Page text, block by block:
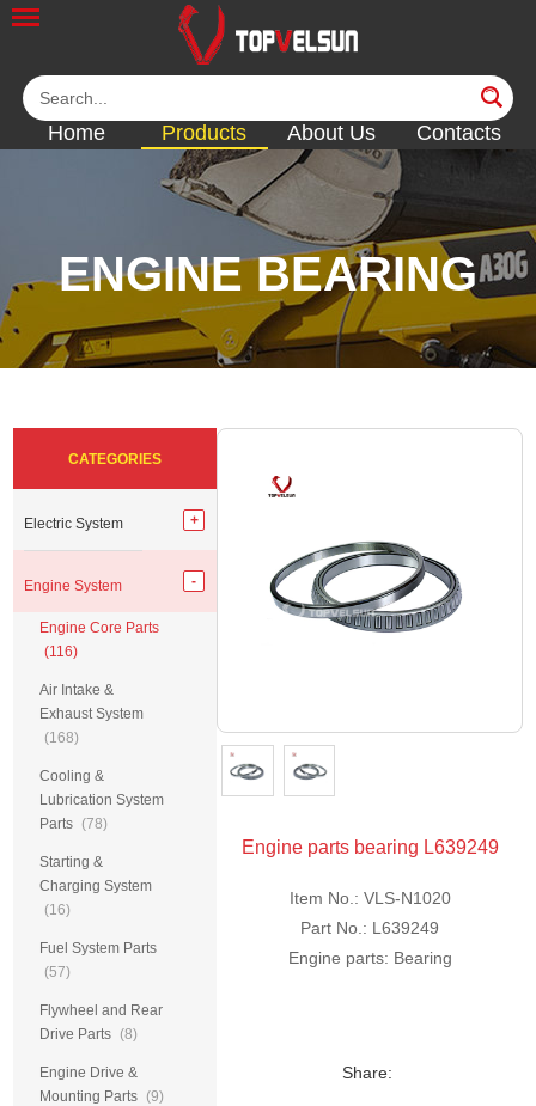
Home Products About Us Contacts
ENGINE BEARING
<< <<<<<< <<
Engine parts bearing L639249
Item No.: VLS-N1020
Part No.: L639249
Engine parts: Bearing
Share:
CATEGORIES
Electric System
Engine System
Engine Core Parts
(116)
Air Intake &
Exhaust System
(168)
Cooling &
Lubrication System
Parts (78)
Starting &
Charging System
(16)
Fuel System Parts
(57)
Flywheel and Rear
Drive Parts (8)
Engine Drive &
Mounting Parts (9)